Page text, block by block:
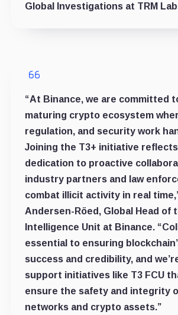
Global Investigations at TRM
“At Binance, we are committed
maturing crypto ecosystem
regulation, and security work
Joining the T3+ initiative
dedication to proactive
industry partners and law
combat illicit activity in real
Andersen-Röed, Global Head of
Intelligence Unit at Binance.
essential to ensuring
success and credibility, and
support initiatives like T3 FCU
ensure the safety and integrity
networks and crypto assets.”